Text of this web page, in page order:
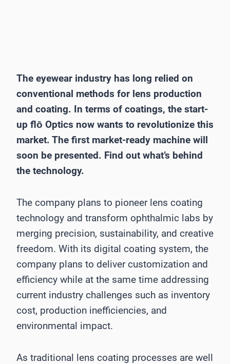
The eyewear industry has long relied on
conventional methods for lens production
and coating. In terms of coatings, the start-
up flō Optics now wants to revolutionize this
market. The first market-ready machine will
soon be presented. Find out what’s behind
the technology.
The company plans to pioneer lens coating
technology and transform ophthalmic labs by
merging precision, sustainability, and creative
freedom. With its digital coating system, the
company plans to deliver customization and
efficiency while at the same time addressing
current industry challenges such as inventory
cost, production inefficiencies, and
environmental impact.
As traditional lens coating processes are well